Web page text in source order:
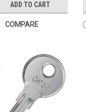
ADD TO CART
COMPARE